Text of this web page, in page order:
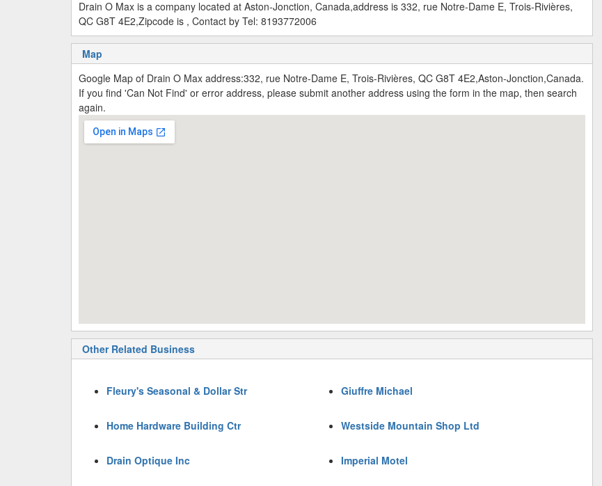
Drain O Max is a company located at Aston-Jonction, Canada,address is 332, rue Notre-Dame E, Trois-Rivières,
QC G8T 4E2,Zipcode is , Contact by Tel: 8193772006
Map
Google Map of Drain O Max address:332, rue Notre-Dame E, Trois-Rivières, QC G8T 4E2,Aston-Jonction,Canada.
If you find 'Can Not Find' or error address, please submit another address using the form in the map, then search
again.
Other Related Business
Fleury's Seasonal & Dollar Str Giuffre Michael
Home Hardware Building Ctr Westside Mountain Shop Ltd
Drain Optique Inc Imperial Motel